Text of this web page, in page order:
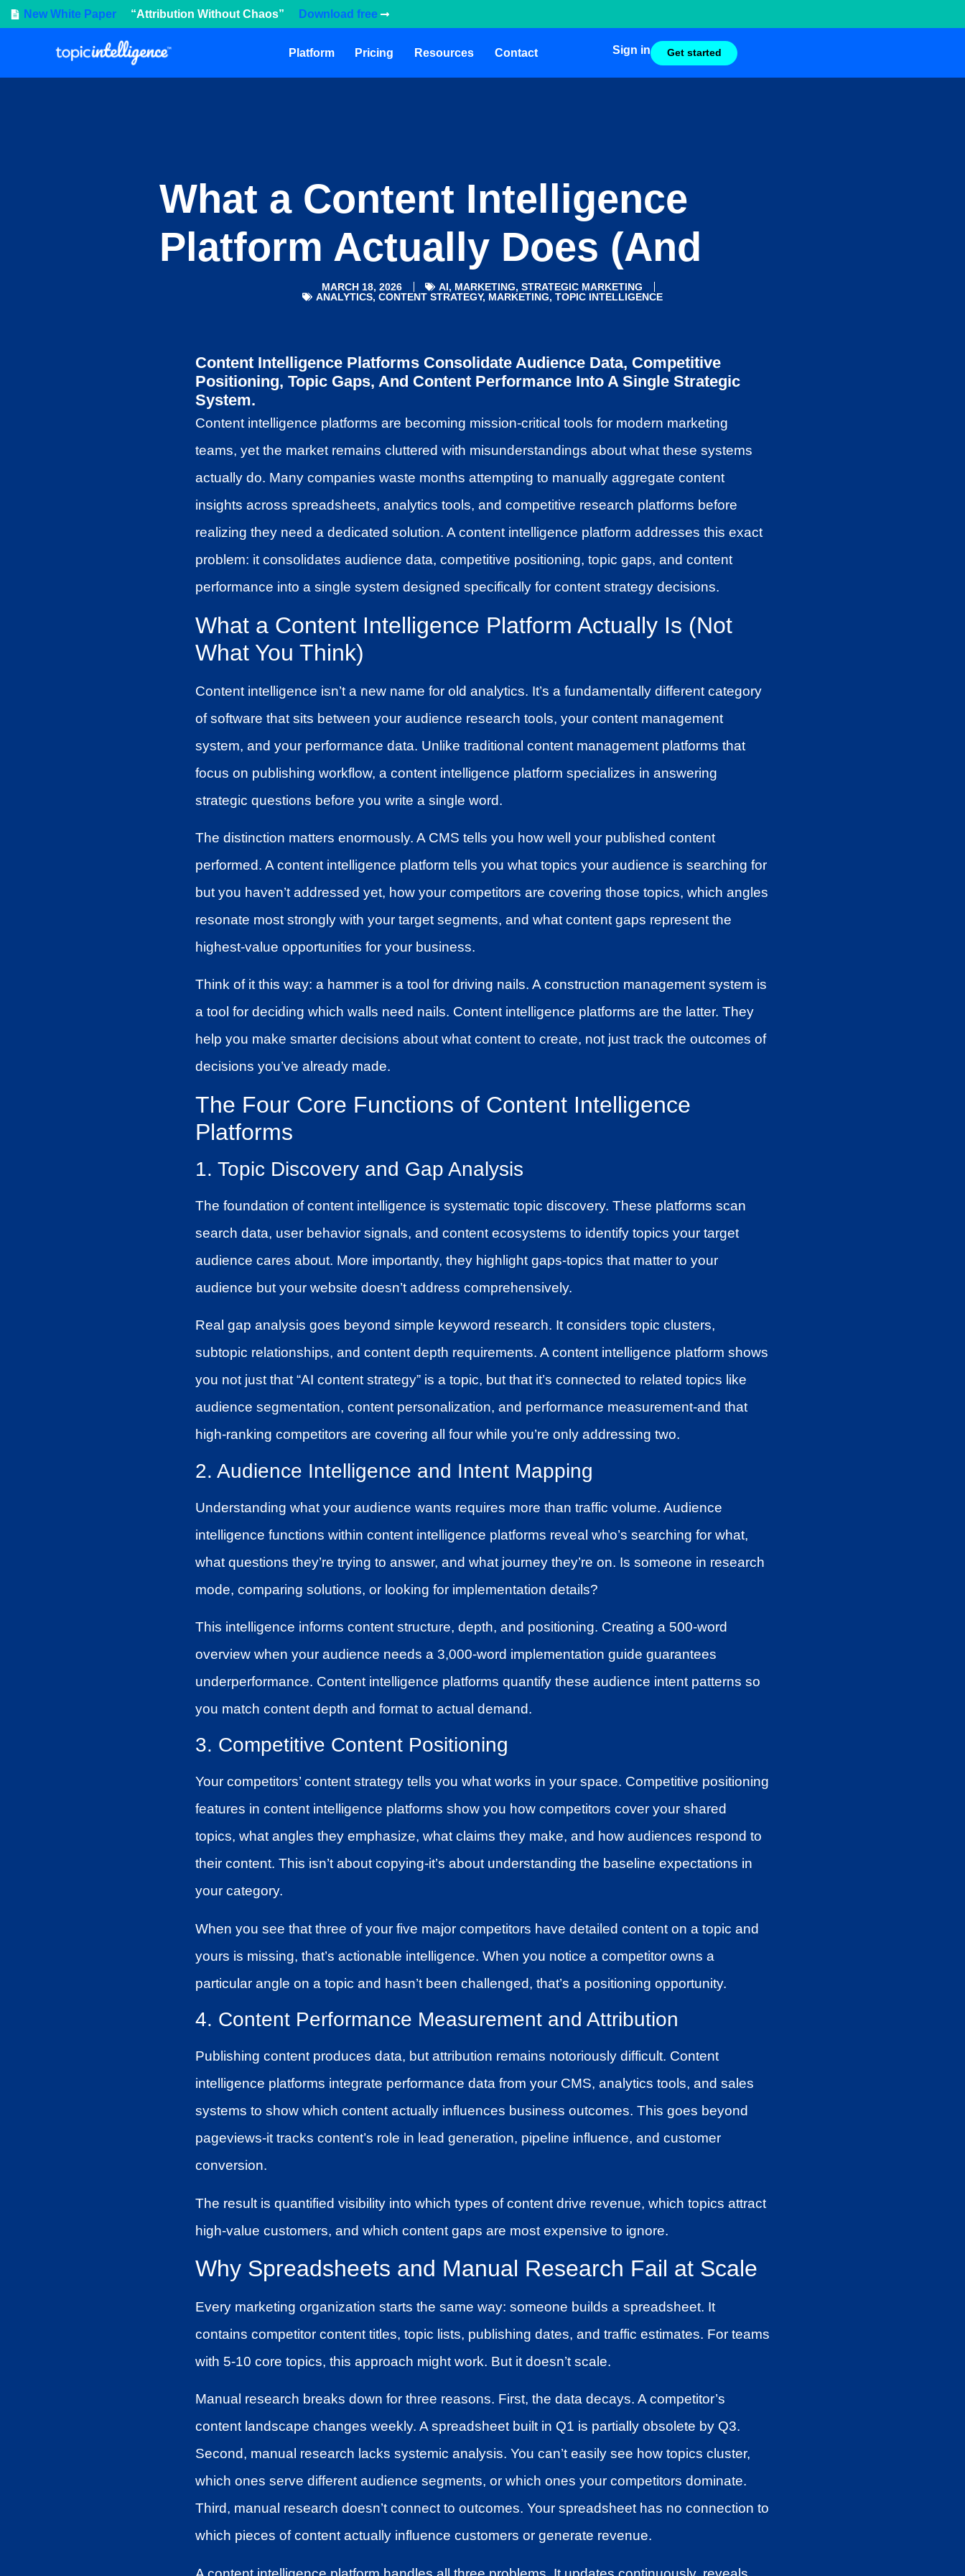
New White Paper “Attribution Without Chaos” Download free
Platform Pricing Resources Contact Sign in Get started
What a Content Intelligence
Platform Actually Does (And
MARCH 18, 2026 AI, MARKETING, STRATEGIC MARKETING
ANALYTICS, CONTENT STRATEGY, MARKETING, TOPIC INTELLIGENCE
Content Intelligence Platforms Consolidate Audience Data, Competitive
Positioning, Topic Gaps, And Content Performance Into A Single Strategic
System.
Content intelligence platforms are becoming mission-critical tools for modern marketing
teams, yet the market remains cluttered with misunderstandings about what these systems
actually do. Many companies waste months attempting to manually aggregate content
insights across spreadsheets, analytics tools, and competitive research platforms before
realizing they need a dedicated solution. A content intelligence platform addresses this exact
problem: it consolidates audience data, competitive positioning, topic gaps, and content
performance into a single system designed specifically for content strategy decisions.
What a Content Intelligence Platform Actually Is (Not
What You Think)
Content intelligence isn’t a new name for old analytics. It’s a fundamentally different category
of software that sits between your audience research tools, your content management
system, and your performance data. Unlike traditional content management platforms that
focus on publishing workflow, a content intelligence platform specializes in answering
strategic questions before you write a single word.
The distinction matters enormously. A CMS tells you how well your published content
performed. A content intelligence platform tells you what topics your audience is searching for
but you haven’t addressed yet, how your competitors are covering those topics, which angles
resonate most strongly with your target segments, and what content gaps represent the
highest-value opportunities for your business.
Think of it this way: a hammer is a tool for driving nails. A construction management system is
a tool for deciding which walls need nails. Content intelligence platforms are the latter. They
help you make smarter decisions about what content to create, not just track the outcomes of
decisions you’ve already made.
The Four Core Functions of Content Intelligence
Platforms
1. Topic Discovery and Gap Analysis
The foundation of content intelligence is systematic topic discovery. These platforms scan
search data, user behavior signals, and content ecosystems to identify topics your target
audience cares about. More importantly, they highlight gaps-topics that matter to your
audience but your website doesn’t address comprehensively.
Real gap analysis goes beyond simple keyword research. It considers topic clusters,
subtopic relationships, and content depth requirements. A content intelligence platform shows
you not just that “AI content strategy” is a topic, but that it’s connected to related topics like
audience segmentation, content personalization, and performance measurement-and that
high-ranking competitors are covering all four while you’re only addressing two.
2. Audience Intelligence and Intent Mapping
Understanding what your audience wants requires more than traffic volume. Audience
intelligence functions within content intelligence platforms reveal who’s searching for what,
what questions they’re trying to answer, and what journey they’re on. Is someone in research
mode, comparing solutions, or looking for implementation details?
This intelligence informs content structure, depth, and positioning. Creating a 500-word
overview when your audience needs a 3,000-word implementation guide guarantees
underperformance. Content intelligence platforms quantify these audience intent patterns so
you match content depth and format to actual demand.
3. Competitive Content Positioning
Your competitors’ content strategy tells you what works in your space. Competitive positioning
features in content intelligence platforms show you how competitors cover your shared
topics, what angles they emphasize, what claims they make, and how audiences respond to
their content. This isn’t about copying-it’s about understanding the baseline expectations in
your category.
When you see that three of your five major competitors have detailed content on a topic and
yours is missing, that’s actionable intelligence. When you notice a competitor owns a
particular angle on a topic and hasn’t been challenged, that’s a positioning opportunity.
4. Content Performance Measurement and Attribution
Publishing content produces data, but attribution remains notoriously difficult. Content
intelligence platforms integrate performance data from your CMS, analytics tools, and sales
systems to show which content actually influences business outcomes. This goes beyond
pageviews-it tracks content’s role in lead generation, pipeline influence, and customer
conversion.
The result is quantified visibility into which types of content drive revenue, which topics attract
high-value customers, and which content gaps are most expensive to ignore.
Why Spreadsheets and Manual Research Fail at Scale
Every marketing organization starts the same way: someone builds a spreadsheet. It
contains competitor content titles, topic lists, publishing dates, and traffic estimates. For teams
with 5-10 core topics, this approach might work. But it doesn’t scale.
Manual research breaks down for three reasons. First, the data decays. A competitor’s
content landscape changes weekly. A spreadsheet built in Q1 is partially obsolete by Q3.
Second, manual research lacks systemic analysis. You can’t easily see how topics cluster,
which ones serve different audience segments, or which ones your competitors dominate.
Third, manual research doesn’t connect to outcomes. Your spreadsheet has no connection to
which pieces of content actually influence customers or generate revenue.